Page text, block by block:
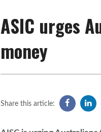
ASIC urges
money
Share this article: